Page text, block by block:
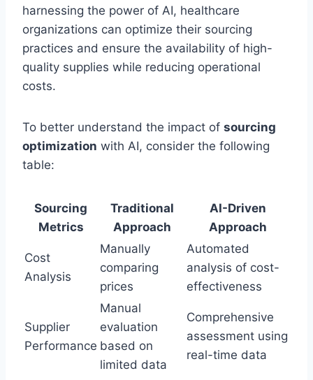
harnessing the power of AI, healthcare
organizations can optimize their sourcing
practices and ensure the availability of high-
quality supplies while reducing operational
costs.
To better understand the impact of sourcing
optimization with AI, consider the following
table:
Sourcing
Metrics
Traditional
Approach
AI-Driven
Approach
Cost
Analysis
Manually
comparing
prices
Automated
analysis of cost-
effectiveness
Supplier
Performance
Manual
evaluation
based on
limited data
Comprehensive
assessment using
real-time data